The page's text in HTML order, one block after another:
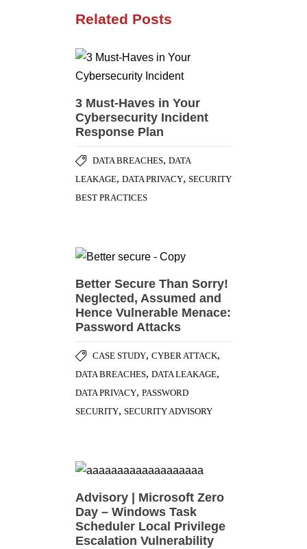
Related Posts
3 Must-Haves in Your
Cybersecurity Incident
Response Plan
DATA BREACHES, DATA
LEAKAGE, DATA PRIVACY, SECURITY
BEST PRACTICES
Better Secure Than Sorry!
Neglected, Assumed and
Hence Vulnerable Menace:
Password Attacks
CASE STUDY, CYBER ATTACK,
DATA BREACHES, DATA LEAKAGE,
DATA PRIVACY, PASSWORD
SECURITY, SECURITY ADVISORY
Advisory | Microsoft Zero
Day – Windows Task
Scheduler Local Privilege
Escalation Vulnerability